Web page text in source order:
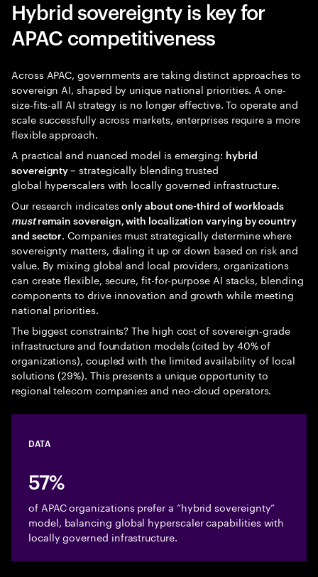
Hybrid sovereignty is key for
APAC competitiveness
Across APAC, governments are taking distinct approaches to
sovereign AI, shaped by unique national priorities. A one-
size-fits-all AI strategy is no longer effective. To operate and
scale successfully across markets, enterprises require a more
flexible approach.
A practical and nuanced model is emerging: hybrid
sovereignty – strategically blending trusted
global hyperscalers with locally governed infrastructure.
Our research indicatesonly about one-third of workloads
mustremain sovereign, with localization varying by country
and sector. Companies must strategically determine where
sovereignty matters, dialing it up or down based on risk and
value. By mixing global and local providers, organizations
can create flexible, secure, fit-for-purpose AI stacks, blending
components to drive innovation and growth while meeting
national priorities.
The biggest constraints? The high cost of sovereign-grade
infrastructure and foundation models (cited by 40% of
organizations), coupled with the limited availability of local
solutions (29%). This presents a unique opportunity to
regional telecom companies and neo-cloud operators.
DATA
57%
of APAC organizations prefer a “hybrid sovereignty”
model, balancing global hyperscaler capabilities with
locally governed infrastructure.